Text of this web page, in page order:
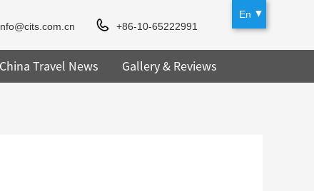
En
+86-10-65222991
China Travel News Gallery & Reviews